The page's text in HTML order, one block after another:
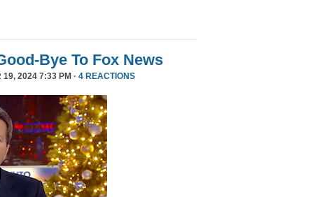
Bye To Fox News
19, 2024 7:33 PM · 4 REACTIONS